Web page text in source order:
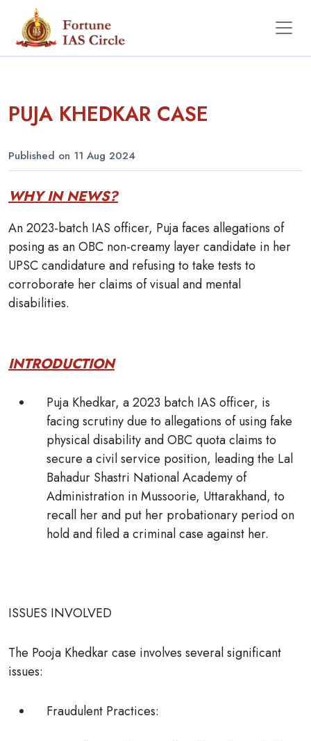
PUJA KHEDKAR CASE
Published on 11 Aug 2024
WHY IN NEWS?
An 2023-batch IAS officer, Puja faces allegations of
posing as an OBC non-creamy layer candidate in her
UPSC candidature and refusing to take tests to
corroborate her claims of visual and mental
disabilities.
INTRODUCTION
Puja Khedkar, a 2023 batch IAS officer, is
facing scrutiny due to allegations of using fake
physical disability and OBC quota claims to
secure a civil service position, leading the Lal
Bahadur Shastri National Academy of
Administration in Mussoorie, Uttarakhand, to
recall her and put her probationary period on
hold and filed a criminal case against her.
ISSUES INVOLVED
The Pooja Khedkar case involves several significant
issues:
Fraudulent Practices: